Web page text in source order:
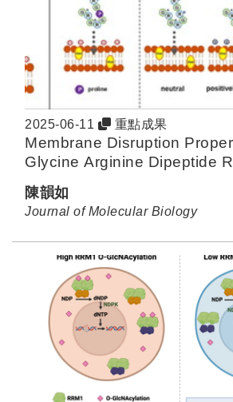
2025-06-11 重點成果
Membrane Disruption
Glycine Arginine Dipeptide
Affected by Peptide Repeats
and Membrane Composition
陳韻如
Journal of Molecular Biology